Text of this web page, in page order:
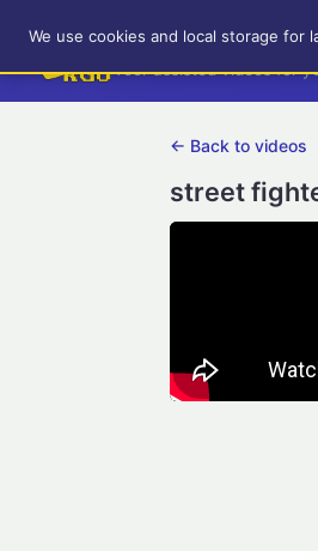
RetroGameUp
Tool-assisted videos for
← Back to videos
street
We use cookies and local storage for